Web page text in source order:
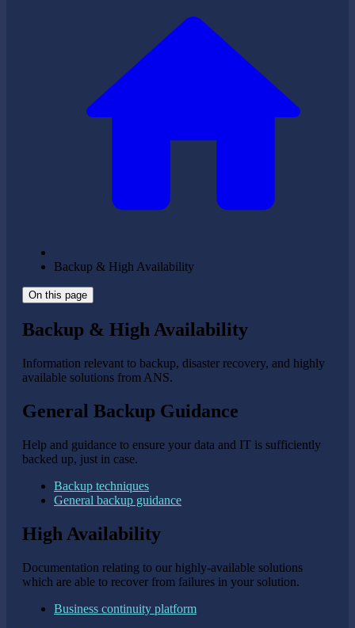
Backup & High Availability
On this page
Backup & High Availability
Information relevant to backup, disaster recovery, and highly
available solutions from ANS.
General Backup Guidance
Help and guidance to ensure your data and IT is sufficiently
backed up, just in case.
Backup techniques
General backup guidance
High Availability
Documentation relating to our highly-available solutions
which are able to recover from failures in your solution.
Business continuity platform